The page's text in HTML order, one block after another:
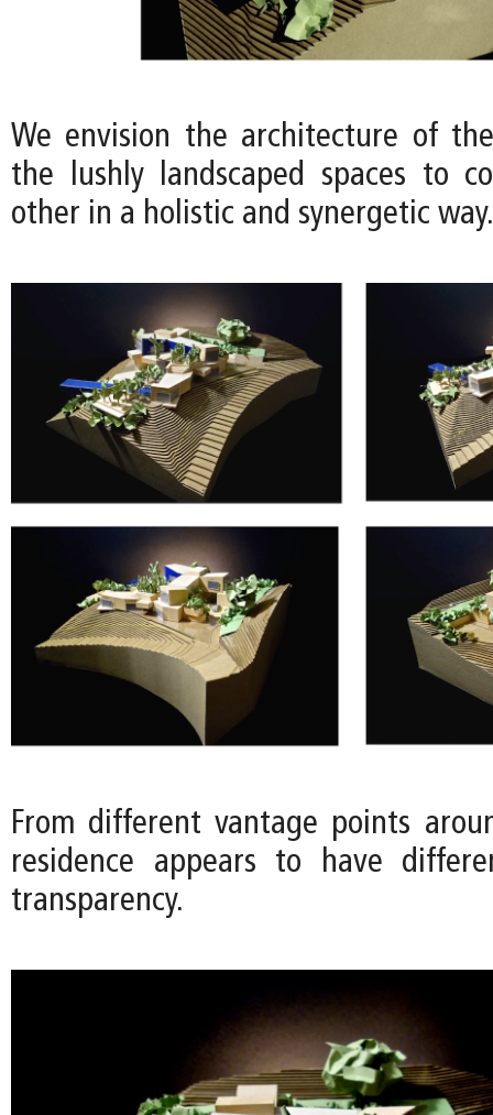
We envision the architecture of
the lushly landscaped spaces to
other in a holistic and synergetic way.
From different vantage points
residence appears to have
transparency.